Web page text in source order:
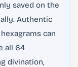
saved on the
Authentic
can
all 64
divination,